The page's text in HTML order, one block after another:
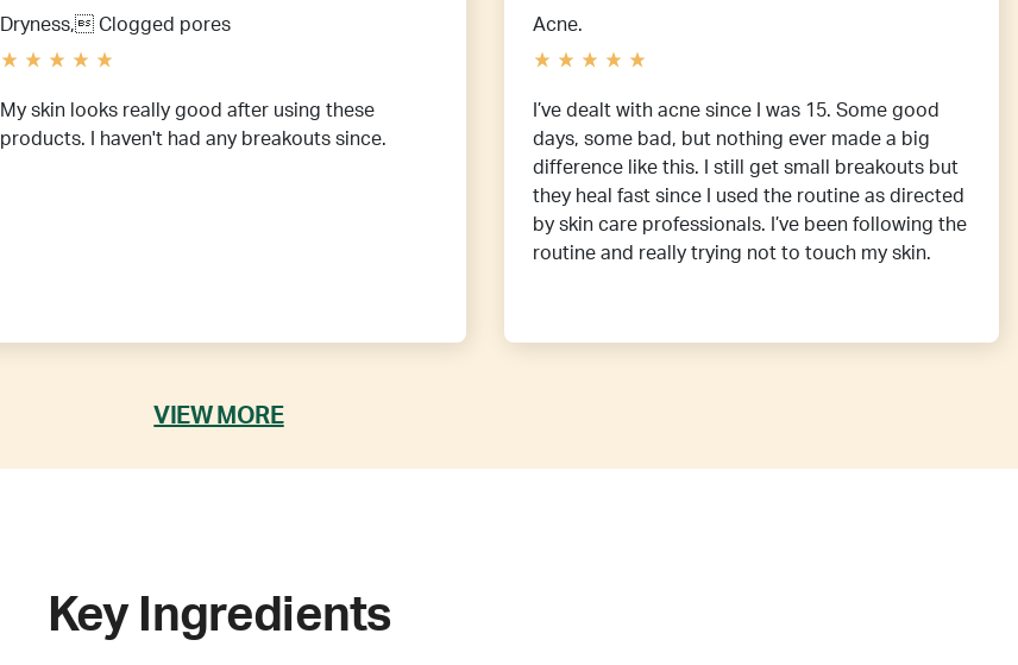
Dryness, Clogged pores
My skin looks really good after using these
products. I haven't had any breakouts since.
Acne.
I’ve dealt with acne since I was 15. Some good
days, some bad, but nothing ever made a big
difference like this. I still get small breakouts but
they heal fast since I used the routine as directed
by skin care professionals. I’ve been following the
routine and really trying not to touch my skin.
VIEW MORE
Key Ingredients